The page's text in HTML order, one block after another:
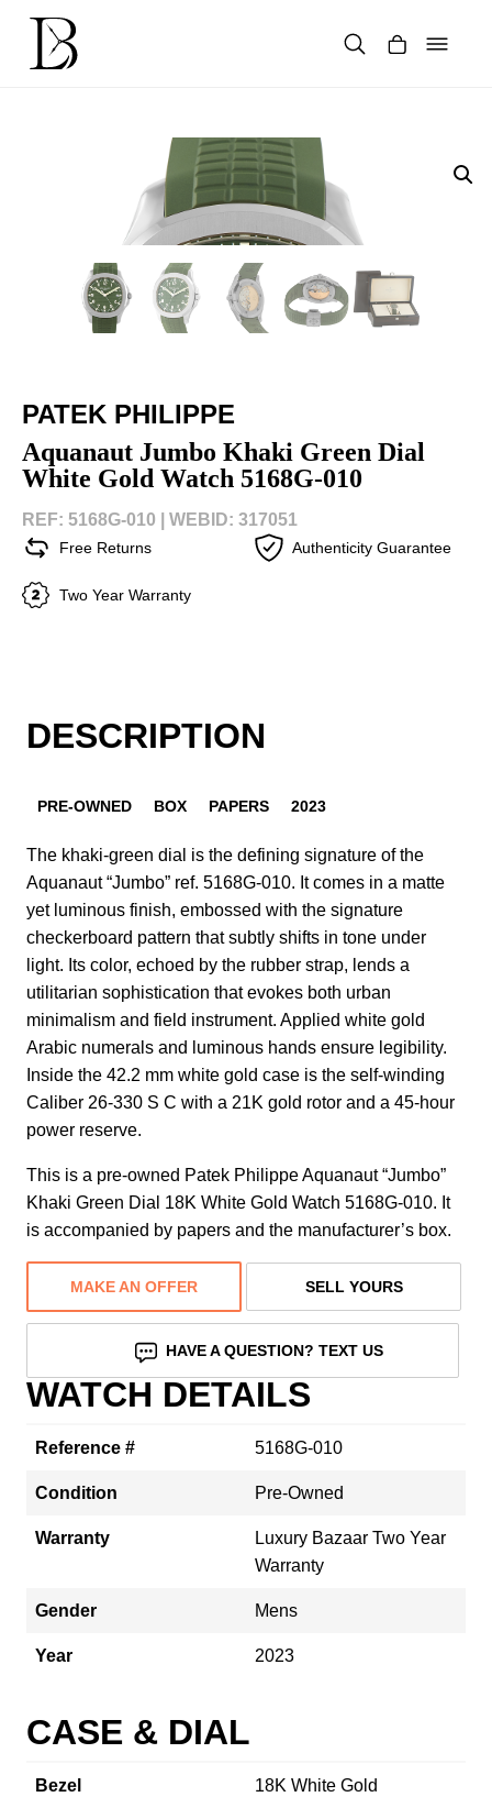
content
PATEK PHILIPPE
Aquanaut Jumbo Khaki Green Dial
White Gold Watch 5168G-010
REF: 5168G-010 | WEBID: 317051
Free Returns Authenticity Guarantee
Two Year Warranty
DESCRIPTION
PRE-OWNED BOX PAPERS 2023
The khaki-green dial is the defining signature of the
Aquanaut “Jumbo” ref. 5168G-010. It comes in a matte
yet luminous finish, embossed with the signature
checkerboard pattern that subtly shifts in tone under
light. Its color, echoed by the rubber strap, lends a
utilitarian sophistication that evokes both urban
minimalism and field instrument. Applied white gold
Arabic numerals and luminous hands ensure legibility.
Inside the 42.2 mm white gold case is the self-winding
Caliber 26-330 S C with a 21K gold rotor and a 45-hour
power reserve.
This is a pre-owned Patek Philippe Aquanaut “Jumbo”
Khaki Green Dial 18K White Gold Watch 5168G-010. It
is accompanied by papers and the manufacturer’s box.
MAKE AN OFFER SELL YOURS
HAVE A QUESTION? TEXT US
WATCH DETAILS
Reference # 5168G-010
Condition Pre-Owned
Warranty
Luxury Bazaar Two Year
Warranty
Gender Mens
Year 2023
CASE & DIAL
Bezel 18K White Gold